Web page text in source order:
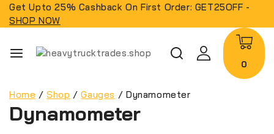
Get Upto 25% Cashback On First Order: GET25OFF -
SHOP NOW
0
Home / Shop / Gauges / Dynamometer
Dynamometer